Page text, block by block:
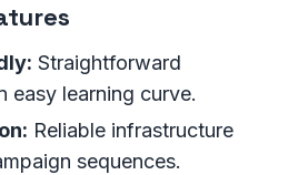
Straightforward
easy learning curve.
Reliable infrastructure
sequences.